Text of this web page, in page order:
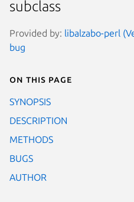
subclass
Provided by: libalzabo-perl
bug
On this page
SYNOPSIS
DESCRIPTION
METHODS
BUGS
AUTHOR